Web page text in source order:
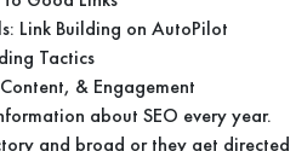
Link Building on AutoPilot
Tactics
& Engagement
about SEO every year.
and broad or they get directed